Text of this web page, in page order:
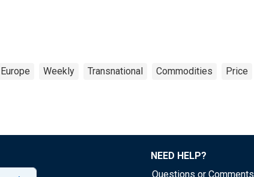
Europe Weekly Transnational Commodities Price
NEED HELP?
Questions or Comments